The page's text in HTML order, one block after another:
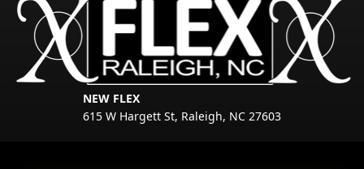
NEW FLEX
615 W Hargett St, Raleigh, NC 27603